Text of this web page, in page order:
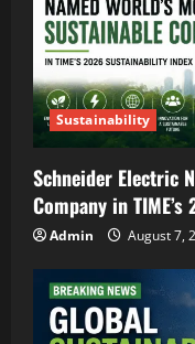
Sustainability
Schneider Electric
Company in
Admin August 7,